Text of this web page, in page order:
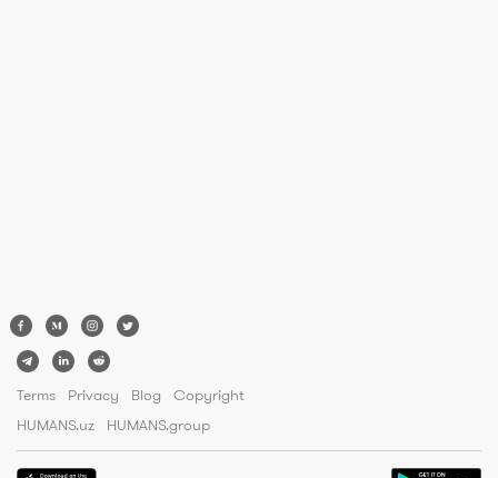
Terms Privacy Blog
Copyright
HUMANS.uz
HUMANS.group